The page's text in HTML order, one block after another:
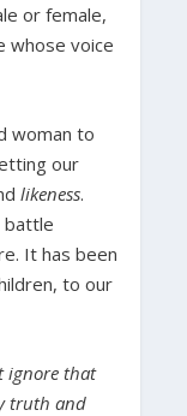
or female,
whose voice
woman to
our
likeness.
battle
It has been
to our
ignore that
truth and